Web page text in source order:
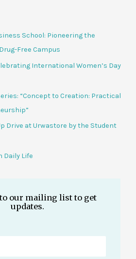
School: Pioneering the
Free Campus
International Women’s Day
“Concept to Creation: Practical
Drive at Urwastore by the Student
Daily Life
our mailing list to get
updates.